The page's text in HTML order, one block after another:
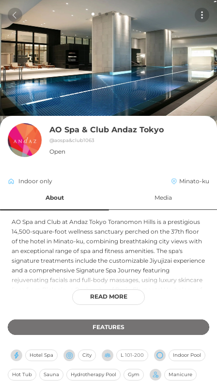
AO Spa & Club Andaz Tokyo
@aospa&club1063
Open
Indoor only Minato-ku
About Media
AO Spa and Club at Andaz Tokyo Toranomon Hills is a prestigious
14,500-square-foot wellness sanctuary perched on the 37th floor
of the hotel in Minato-ku, combining breathtaking city views with
an exceptional range of spa and fitness amenities. The spa's
signature treatments include the customizable Jiyujizai experience
and a comprehensive Signature Spa Journey featuring
rejuvenating facials and full-body massages, using luxury skincare
lines from Biologique Recherche of Paris, Elemental Herbology of
London, and Kotoshina of Kyoto. A 20-meter swimming pool,
area, while Finnish-style saunas and Japanese bath spaces offer
authentic thermal bathing rituals. The state-of-the-art fitness
and outside visitors are welcome, with exclusive membership
programs available for year-round access.
READ MORE
FEATURES
Hotel Spa City L 101-200 Indoor Pool
Hot Tub Sauna Hydrotherapy Pool Gym Manicure